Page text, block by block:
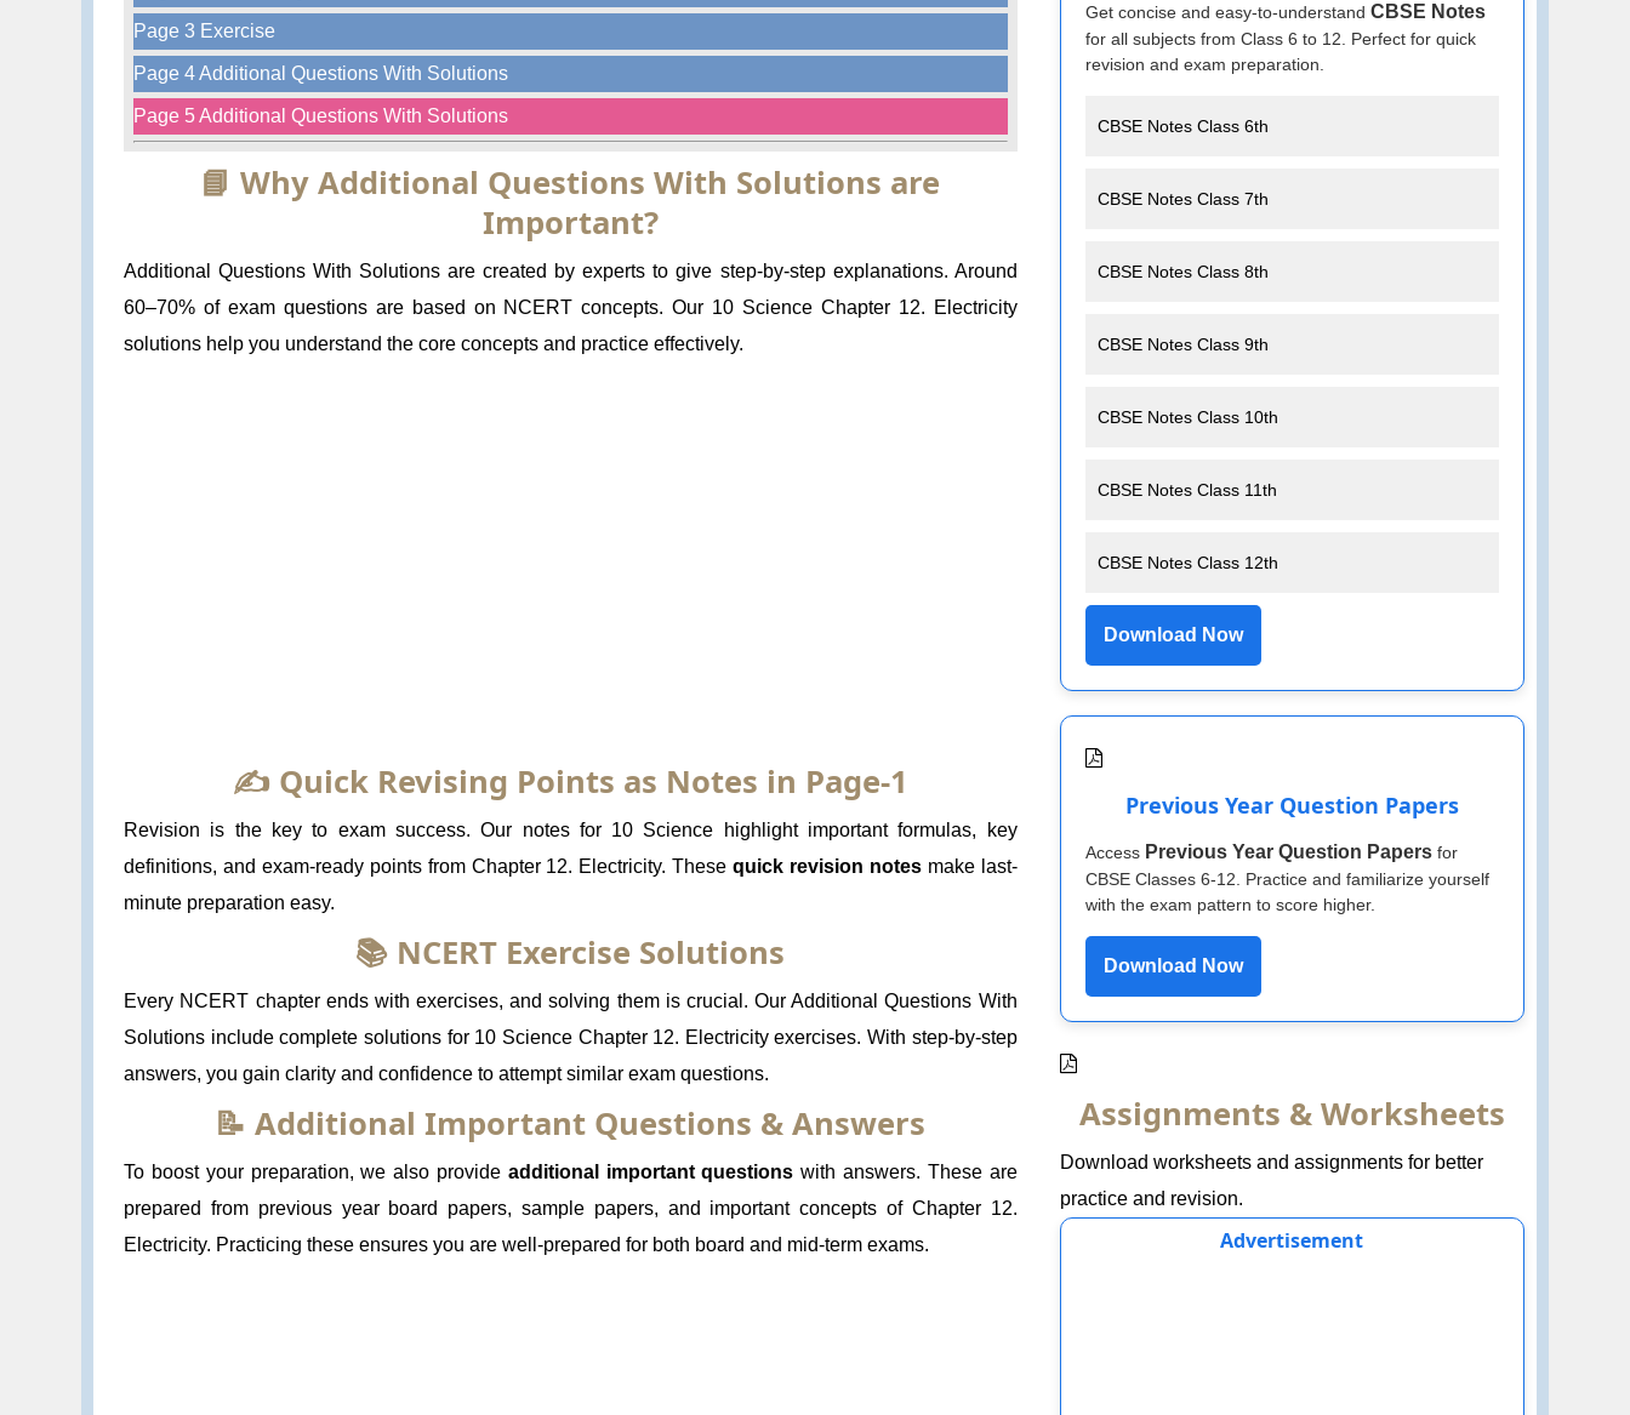
Page 3 Exercise
Page 4 Additional Questions With Solutions
Page 5 Additional Questions With Solutions
📘 Why Additional Questions With Solutions are
Important?
Additional Questions With Solutions are created by experts to give step-by-step explanations. Around
60–70% of exam questions are based on NCERT concepts. Our 10 Science Chapter 12. Electricity
solutions help you understand the core concepts and practice effectively.
✍️ Quick Revising Points as Notes in Page-1
Revision is the key to exam success. Our notes for 10 Science highlight important formulas, key
definitions, and exam-ready points from Chapter 12. Electricity. Thesequick revision notesmake last-
minute preparation easy.
📚 NCERT Exercise Solutions
Every NCERT chapter ends with exercises, and solving them is crucial. Our Additional Questions With
Solutions include complete solutions for 10 Science Chapter 12. Electricity exercises. With step-by-step
answers, you gain clarity and confidence to attempt similar exam questions.
📝 Additional Important Questions & Answers
To boost your preparation, we also provide additional important questions with answers. These are
prepared from previous year board papers, sample papers, and important concepts of Chapter 12.
Electricity. Practicing these ensures you are well-prepared for both board and mid-term exams.
Get concise and easy-to-understand CBSE Notes
for all subjects from Class 6 to 12. Perfect for quick
revision and exam preparation.
CBSE Notes Class 6th
CBSE Notes Class 7th
CBSE Notes Class 8th
CBSE Notes Class 9th
CBSE Notes Class 10th
CBSE Notes Class 11th
CBSE Notes Class 12th
Download Now
Previous Year Question Papers
Access Previous Year Question Papersfor
CBSE Classes 6-12. Practice and familiarize yourself
with the exam pattern to score higher.
Download Now
Assignments & Worksheets
Download worksheets and assignments for better
practice and revision.
Advertisement